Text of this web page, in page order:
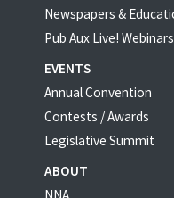
Newspapers &
Pub Aux Live! Webinars
EVENTS
Annual Convention
Contests / Awards
Legislative Summit
ABOUT